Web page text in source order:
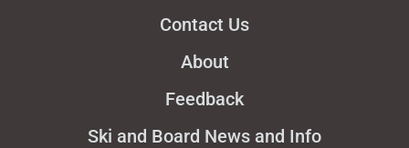
Contact Us
About
Feedback
Ski and Board News and Info